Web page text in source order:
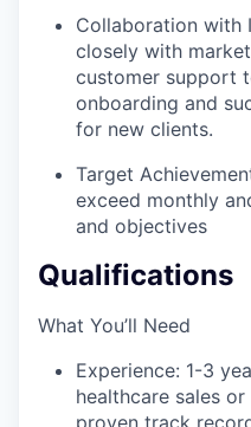
Collaboration with
closely with
customer support
onboarding and
for new clients.
Target
exceed monthly
and objectives
Qualifications
What You’ll Need
Experience: 1-3
healthcare sales
proven track